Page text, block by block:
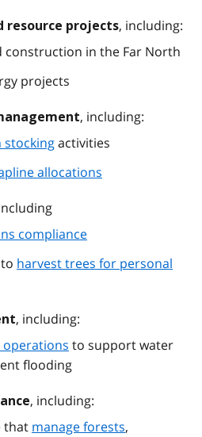
resource projects, including:
construction in the Far North
projects
, including:
stockingactivities
allocations
compliance
harvest trees for personal
, including:
operations to support water
flooding
, including:
that manage forests,